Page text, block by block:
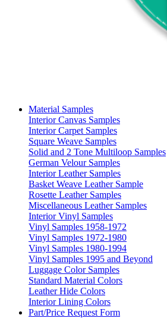
Material Samples
Interior Canvas Samples
Interior Carpet Samples
Square Weave Samples
Solid and 2 Tone Multiloop Samples
German Velour Samples
Interior Leather Samples
Basket Weave Leather Sample
Rosette Leather Samples
Miscellaneous Leather Samples
Interior Vinyl Samples
Vinyl Samples 1958-1972
Vinyl Samples 1972-1980
Vinyl Samples 1980-1994
Vinyl Samples 1995 and Beyond
Luggage Color Samples
Standard Material Colors
Leather Hide Colors
Interior Lining Colors
Part/Price Request Form